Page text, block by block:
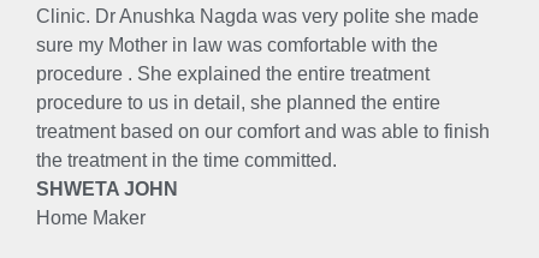
Clinic. Dr Anushka Nagda was very polite she made
sure my Mother in law was comfortable with the
procedure . She explained the entire treatment
procedure to us in detail, she planned the entire
treatment based on our comfort and was able to finish
the treatment in the time committed.
SHWETA JOHN
Home Maker